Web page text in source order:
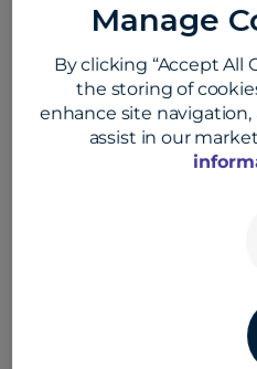
#employeelife
August 5, 2026
Manage
By clicking “Accept All
the storing of
enhance site navigation,
assist in our